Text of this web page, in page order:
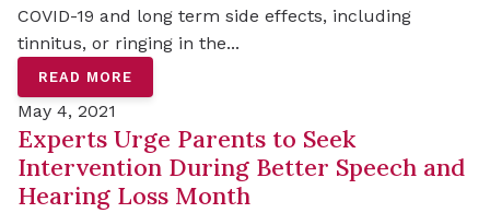
COVID-19 and long term side effects, including
tinnitus, or ringing in the...
READ MORE
May 4, 2021
Experts Urge Parents to Seek
Intervention During Better Speech and
Hearing Loss Month